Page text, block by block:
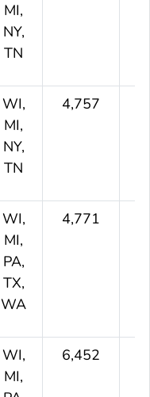
MI,
NY,
TN
WI,
MI,
NY,
TN
4,757
WI,
MI,
PA,
TX,
WA
4,771
WI,
MI,
6,452